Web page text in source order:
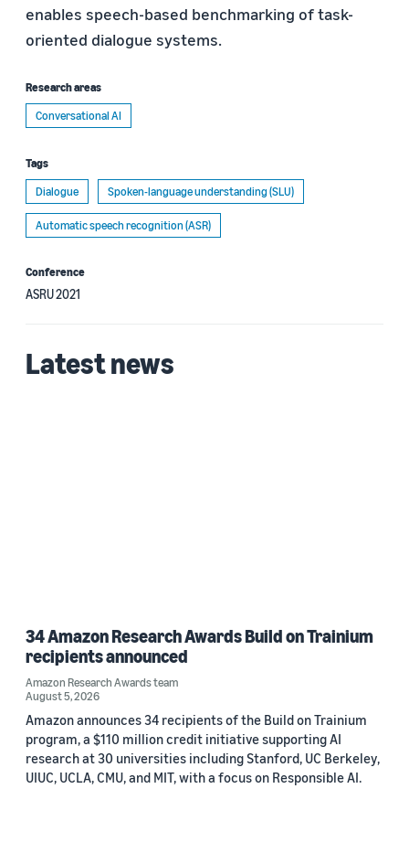
enables speech-based benchmarking of task-
oriented dialogue systems.
Research areas
Conversational AI
Tags
Dialogue
Spoken-language understanding (SLU)
Automatic speech recognition (ASR)
Conference
ASRU 2021
Latest news
34 Amazon Research Awards Build on Trainium
recipients announced
Amazon Research Awards team
August 5, 2026
Amazon announces 34 recipients of the Build on Trainium
program, a $110 million credit initiative supporting AI
research at 30 universities including Stanford, UC Berkeley,
UIUC, UCLA, CMU, and MIT, with a focus on Responsible AI.